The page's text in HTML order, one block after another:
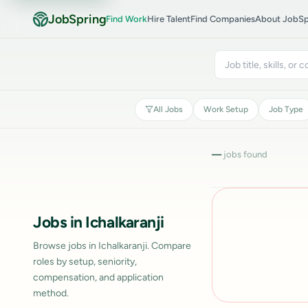
JobSpringFind WorkHire TalentFind CompaniesAbout
All Jobs Work Setup Job Type
Jobs in Ichalkaranji
Browse jobs in Ichalkaranji. Compare
roles by setup, seniority,
compensation, and application
method.
—jobs found